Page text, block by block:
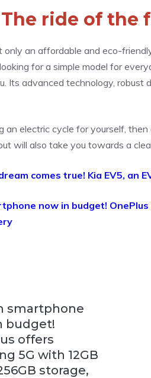
ride of the
only an affordable and eco-
for a simple model for
Its advanced technology, robust
an electric cycle for yourself,
will also take you towards a
comes true! Kia EV5, an
now in budget!
smartphone
budget!
offers
5G with 12GB
storage,